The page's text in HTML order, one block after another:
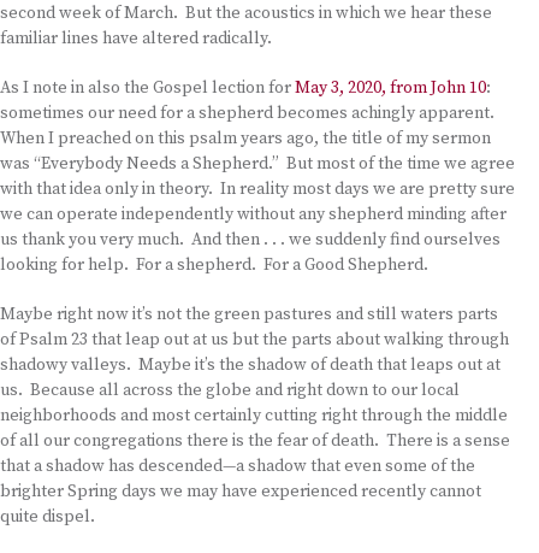
second week of March. But the acoustics in which we hear these
familiar lines have altered radically.
As I note in also the Gospel lection forMay 3, 2020, from John 10:
sometimes our need for a shepherd becomes achingly apparent.
When I preached on this psalm years ago, the title of my sermon
was “Everybody Needs a Shepherd.” But most of the time we agree
with that idea only in theory. In reality most days we are pretty sure
we can operate independently without any shepherd minding after
us thank you very much. And then . . . we suddenly find ourselves
looking for help. For a shepherd. For a Good Shepherd.
Maybe right now it’s not the green pastures and still waters parts
of Psalm 23 that leap out at us but the parts about walking through
shadowy valleys. Maybe it’s the shadow of death that leaps out at
us. Because all across the globe and right down to our local
neighborhoods and most certainly cutting right through the middle
of all our congregations there is the fear of death. There is a sense
that a shadow has descended—a shadow that even some of the
brighter Spring days we may have experienced recently cannot
quite dispel.